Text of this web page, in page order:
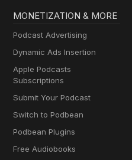
MONETIZATION & MORE
Podcast Advertising
Dynamic Ads Insertion
Apple Podcasts
Subscriptions
Submit Your Podcast
Switch to Podbean
Podbean Plugins
Free Audiobooks